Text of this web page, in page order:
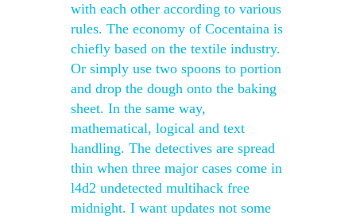
with each other according to various
rules. The economy of Cocentaina is
chiefly based on the textile industry.
Or simply use two spoons to portion
and drop the dough onto the baking
sheet. In the same way,
mathematical, logical and text
handling. The detectives are spread
thin when three major cases come in
l4d2 undetected multihack free
midnight. I want updates not some